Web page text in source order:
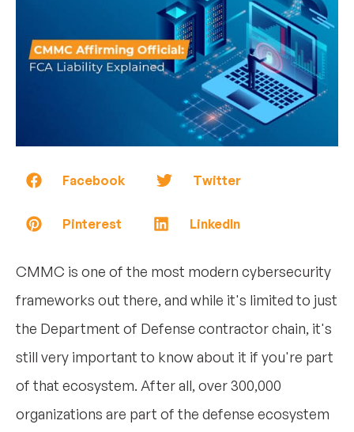
Facebook Twitter
Pinterest LinkedIn
CMMC is one of the most modern cybersecurity
frameworks out there, and while it's limited to just
the Department of Defense contractor chain, it's
still very important to know about it if you're part
of that ecosystem. After all, over 300,000
organizations are part of the defense ecosystem